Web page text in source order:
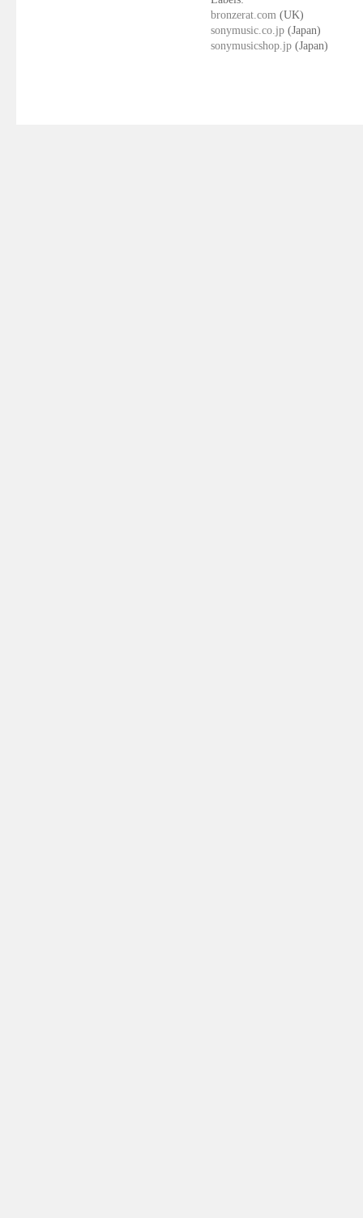
bronzerat.com (UK)
sonymusic.co.jp (Japan)
sonymusicshop.jp (Japan)